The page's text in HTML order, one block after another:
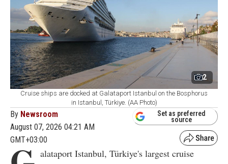
2
Cruise ships are docked at Galataport Istanbul on the Bosphorus
in Istanbul, Türkiye. (AA Photo)
By Newsroom
August 07, 2026 04:21 AM
GMT+03:00
Set as preferred
source
alataport Istanbul, Türkiye's largest cruise